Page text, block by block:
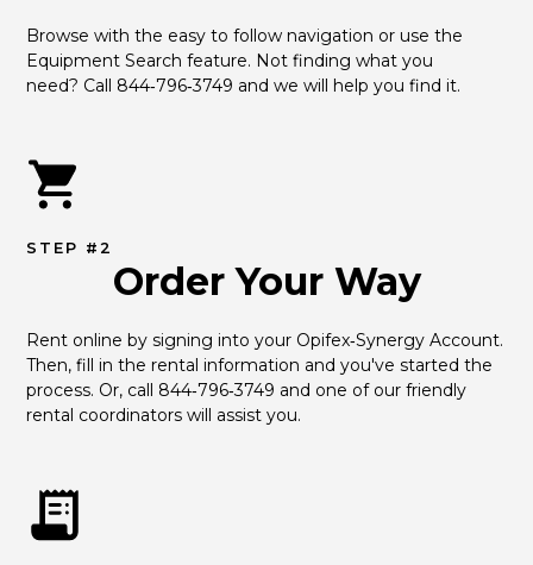
Browse with the easy to follow navigation or use the
Equipment Search feature. Not finding what you
need? Call 844‑796‑3749 and we will help you find it.
STEP #2
Order Your Way
Rent online by signing into your Opifex‑Synergy Account.
Then, fill in the rental information and you've started the
process. Or, call 844‑796‑3749 and one of our friendly
rental coordinators will assist you.